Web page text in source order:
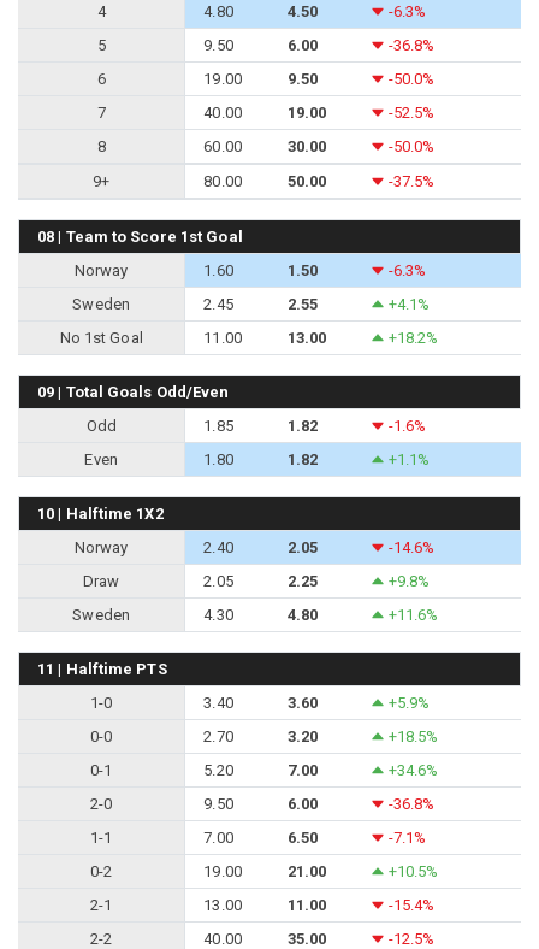
4
4.80 4.50
-6.3%
5
9.50 6.00
-36.8%
6
19.00 9.50
-50.0%
7
40.00 19.00
-52.5%
8
60.00 30.00
-50.0%
9+
80.00 50.00 -37.5%
08 | Team to Score 1st Goal
Norway
1.60 1.50
-6.3%
Sweden
2.45 2.55
+4.1%
No 1st Goal
11.00 13.00 +18.2%
09 | Total Goals Odd/Even
Odd
1.85 1.82
-1.6%
Even
1.80 1.82 +1.1%
10 | Halftime 1X2
Norway
2.40 2.05
-14.6%
Draw
2.05 2.25
+9.8%
Sweden
4.30 4.80 +11.6%
11 | Halftime PTS
1-0
3.40 3.60
+5.9%
0-0
2.70 3.20
+18.5%
0-1
5.20 7.00
+34.6%
2-0
9.50 6.00
-36.8%
1-1
7.00 6.50
-7.1%
0-2
19.00 21.00
+10.5%
2-1
13.00 11.00
-15.4%
2-2
40.00 35.00
-12.5%